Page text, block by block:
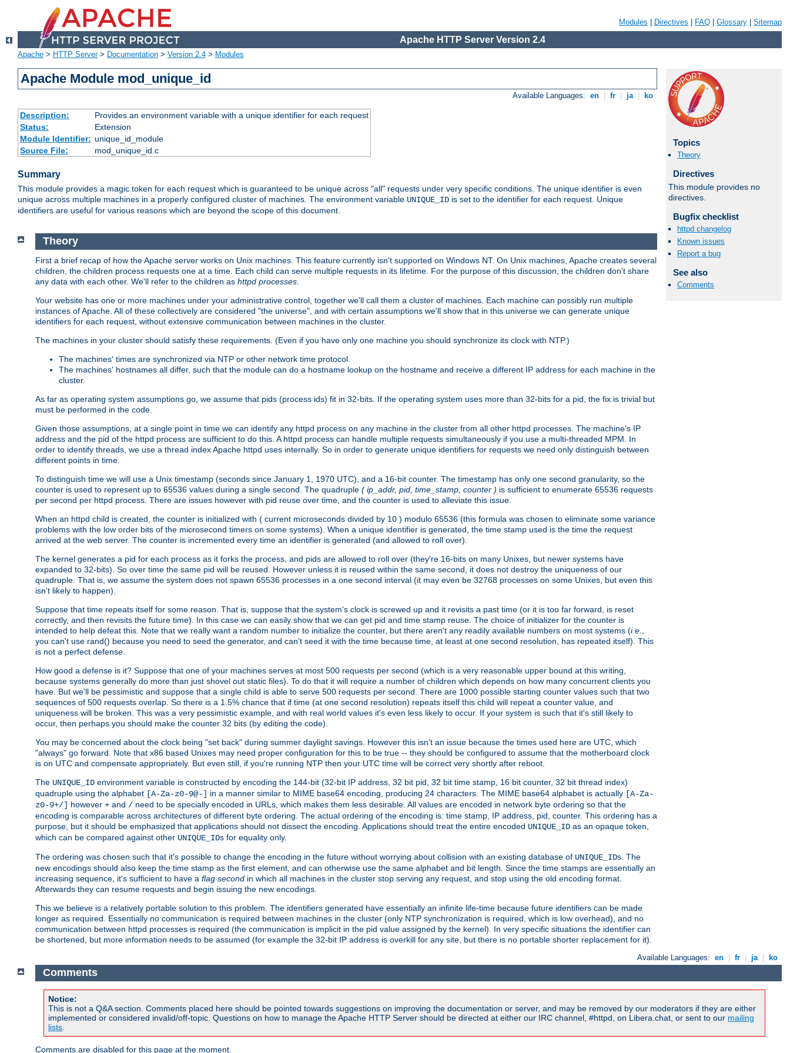
Modules Directives FAQ Glossary Sitemap
Apache HTTP Server Version 2.4
Apache > HTTP Server> Documentation > Version 2.4 > Modules
Apache Module mod_unique_id
Available Languages: en fr ja ko
Description:
Provides an environment variable with a unique identifier for each request
Status:
Extension
Module Identifier: unique_id_module
Source File:
mod_unique_id.c
Summary
This module provides a magic token for each request which is guaranteed to be unique across "all" requests under very specific conditions. The unique identifier is even
unique across multiple machines in a properly configured cluster of machines. The environment variable UNIQUE_ID is set to the identifier for each request. Unique
identifiers are useful for various reasons which are beyond the scope of this document.
Topics
Theory
Directives
This module provides no
directives.
Bugfix checklist
httpd changelog
Known issues
Report a bug
See also
Comments
Theory
First a brief recap of how the Apache server works on Unix machines. This feature currently isn't supported on Windows NT. On Unix machines, Apache creates several
children, the children process requests one at a time. Each child can serve multiple requests in its lifetime. For the purpose of this discussion, the children don't share
any data with each other. We'll refer to the children as httpd processes
Your website has one or more machines under your administrative control, together we'll call them a cluster of machines. Each machine can possibly run multiple
instances of Apache. All of these collectively are considered "the universe", and with certain assumptions we'll show that in this universe we can generate unique
identifiers for each request, without extensive communication between machines in the cluster.
The machines in your cluster should satisfy these requirements. (Even if you have only one machine you should synchronize its clock with NTP.)
The machines' times are synchronized via NTP or other network time protocol.
The machines' hostnames all differ, such that the module can do a hostname lookup on the hostname and receive a different IP address for each machine in the
cluster.
As far as operating system assumptions go, we assume that pids (process ids) fit in 32-bits. If the operating system uses more than 32-bits for a pid, the fix is trivial but
must be performed in the code.
Given those assumptions, at a single point in time we can identify any httpd process on any machine in the cluster from all other httpd processes. The machine's IP
address and the pid of the httpd process are sufficient to do this. A httpd process can handle multiple requests simultaneously if you use a multi-threaded MPM. In
order to identify threads, we use a thread index Apache httpd uses internally. So in order to generate unique identifiers for requests we need only distinguish between
different points in time.
To distinguish time we will use a Unix timestamp (seconds since January 1, 1970 UTC), and a 16-bit counter. The timestamp has only one second granularity, so the
counter is used to represent up to 65536 values during a single second. The quadruple ( ip_addr, pid, time_stamp, counter ) is sufficient to enumerate 65536 requests
per second per httpd process. There are issues however with pid reuse over time, and the counter is used to alleviate this issue.
When an httpd child is created, the counter is initialized with ( current microseconds divided by 10 ) modulo 65536 (this formula was chosen to eliminate some variance
problems with the low order bits of the microsecond timers on some systems). When a unique identifier is generated, the time stamp used is the time the request
arrived at the web server. The counter is incremented every time an identifier is generated (and allowed to roll over).
The kernel generates a pid for each process as it forks the process, and pids are allowed to roll over (they're 16-bits on many Unixes, but newer systems have
expanded to 32-bits). So over time the same pid will be reused. However unless it is reused within the same second, it does not destroy the uniqueness of our
quadruple. That is, we assume the system does not spawn 65536 processes in a one second interval (it may even be 32768 processes on some Unixes, but even this
isn't likely to happen).
Suppose that time repeats itself for some reason. That is, suppose that the system's clock is screwed up and it revisits a past time (or it is too far forward, is reset
correctly, and then revisits the future time). In this case we can easily show that we can get pid and time stamp reuse. The choice of initializer for the counter is
intended to help defeat this. Note that we really want a random number to initialize the counter, but there aren't any readily available numbers on most systems (i.e.
you can't use rand() because you need to seed the generator, and can't seed it with the time because time, at least at one second resolution, has repeated itself). This
is not a perfect defense.
How good a defense is it? Suppose that one of your machines serves at most 500 requests per second (which is a very reasonable upper bound at this writing,
because systems generally do more than just shovel out static files). To do that it will require a number of children which depends on how many concurrent clients you
have. But we'll be pessimistic and suppose that a single child is able to serve 500 requests per second. There are 1000 possible starting counter values such that two
sequences of 500 requests overlap. So there is a 1.5% chance that if time (at one second resolution) repeats itself this child will repeat a counter value, and
uniqueness will be broken. This was a very pessimistic example, and with real world values it's even less likely to occur. If your system is such that it's still likely to
occur, then perhaps you should make the counter 32 bits (by editing the code).
You may be concerned about the clock being "set back" during summer daylight savings. However this isn't an issue because the times used here are UTC, which
"always" go forward. Note that x86 based Unixes may need proper configuration for this to be true -- they should be configured to assume that the motherboard clock
is on UTC and compensate appropriately. But even still, if you're running NTP then your UTC time will be correct very shortly after reboot.
The UNIQUE_ID environment variable is constructed by encoding the 144-bit (32-bit IP address, 32 bit pid, 32 bit time stamp, 16 bit counter, 32 bit thread index)
quadruple using the alphabet [A-Za-z0-9@-] in a manner similar to MIME base64 encoding, producing 24 characters. The MIME base64 alphabet is actually [A-Za-
z0-9+/] however + and / need to be specially encoded in URLs, which makes them less desirable. All values are encoded in network byte ordering so that the
encoding is comparable across architectures of different byte ordering. The actual ordering of the encoding is: time stamp, IP address, pid, counter. This ordering has a
purpose, but it should be emphasized that applications should not dissect the encoding. Applications should treat the entire encoded UNIQUE_ID as an opaque token,
which can be compared against other UNIQUE_IDs for equality only.
The ordering was chosen such that it's possible to change the encoding in the future without worrying about collision with an existing database of UNIQUE_IDs. The
new encodings should also keep the time stamp as the first element, and can otherwise use the same alphabet and bit length. Since the time stamps are essentially an
increasing sequence, it's sufficient to have a flag second in which all machines in the cluster stop serving any request, and stop using the old encoding format.
Afterwards they can resume requests and begin issuing the new encodings.
This we believe is a relatively portable solution to this problem. The identifiers generated have essentially an infinite life-time because future identifiers can be made
longer as required. Essentially no communication is required between machines in the cluster (only NTP synchronization is required, which is low overhead), and no
communication between httpd processes is required (the communication is implicit in the pid value assigned by the kernel). In very specific situations the identifier can
be shortened, but more information needs to be assumed (for example the 32-bit IP address is overkill for any site, but there is no portable shorter replacement for it).
Available Languages: en fr ja ko
Comments
Notice:
This is not a Q&A section. Comments placed here should be pointed towards suggestions on improving the documentation or server, and may be removed by our moderators if they are either
implemented or considered invalid/off-topic. Questions on how to manage the Apache HTTP Server should be directed at either our IRC channel, #httpd, on Libera.chat, or sent to our mailing
lists
Comments are disabled for this page at the moment.